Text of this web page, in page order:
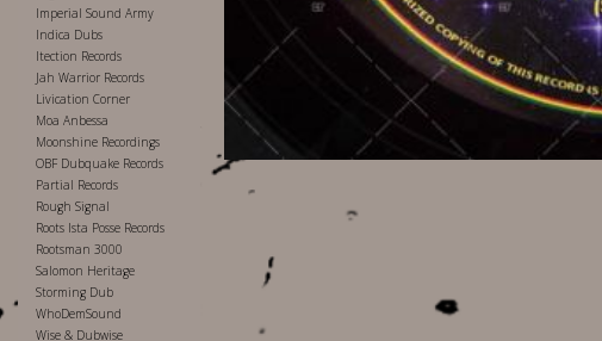
Imperial Sound Army
Indica Dubs
Itection Records
Jah Warrior Records
Livication Corner
Moa Anbessa
Moonshine Recordings
OBF Dubquake Records
Partial Records
Rough Signal
Roots Ista Posse Records
Rootsman 3000
Salomon Heritage
Storming Dub
WhoDemSound
Wise & Dubwise